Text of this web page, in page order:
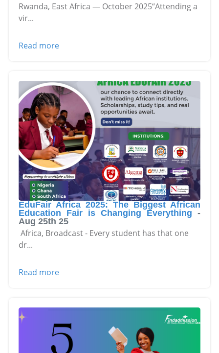
Rwanda, East Africa — October 2025“Attending a
vir...
Read more
EduFair Africa 2025: The Biggest African
Education Fair is Changing Everything -
Aug 25th 25
Africa, Broadcast - Every student has that one
dr...
Read more